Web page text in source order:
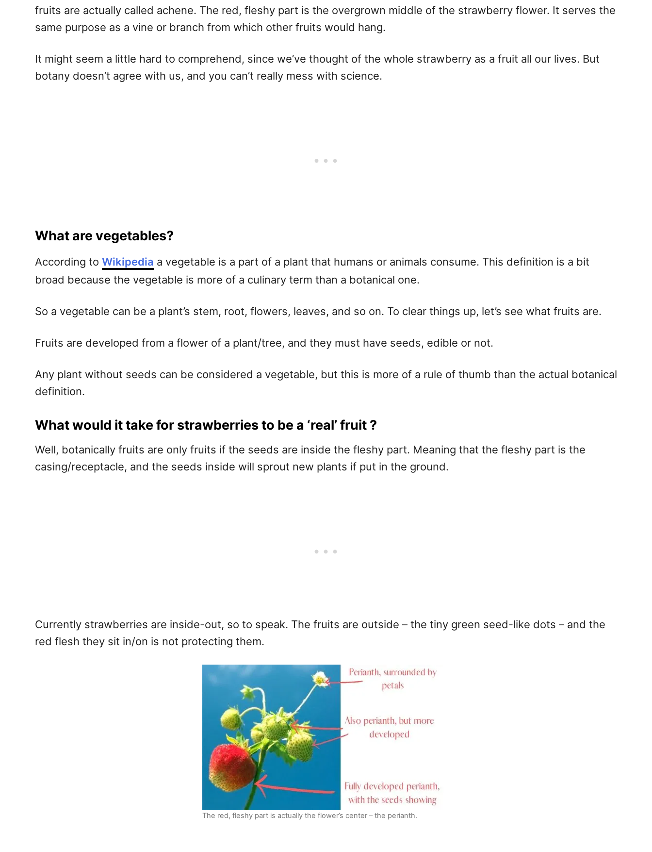
fruits are actually called achene. The red, fleshy part is the overgrown middle of the strawberry flower. It serves the
same purpose as a vine or branch from which other fruits would hang.
It might seem a little hard to comprehend, since we’ve thought of the whole strawberry as a fruit all our lives. But
botany doesn’t agree with us, and you can’t really mess with science.
What are vegetables?
According to Wikipedia a vegetable is a part of a plant that humans or animals consume. This definition is a bit
broad because the vegetable is more of a culinary term than a botanical one.
So a vegetable can be a plant’s stem, root, flowers, leaves, and so on. To clear things up, let’s see what fruits are.
Fruits are developed from a flower of a plant/tree, and they must have seeds, edible or not.
Any plant without seeds can be considered a vegetable, but this is more of a rule of thumb than the actual botanical
definition.
What would it take for strawberries to be a ‘real’ fruit ?
Well, botanically fruits are only fruits if the seeds are inside the fleshy part. Meaning that the fleshy part is the
casing/receptacle, and the seeds inside will sprout new plants if put in the ground.
Currently strawberries are inside-out, so to speak. The fruits are outside – the tiny green seed-like dots – and the
red flesh they sit in/on is not protecting them.
The red, fleshy part is actually the flower’s center – the perianth.